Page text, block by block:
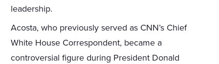
leadership.
Acosta, who previously served as CNN’s Chief
White House Correspondent, became a
controversial figure during President Donald